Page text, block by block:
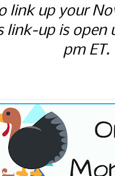
link up your
up is open
pm ET.